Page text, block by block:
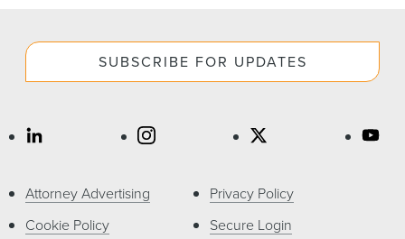
SUBSCRIBE FOR UPDATES
Attorney Advertising
Cookie Policy
Privacy Policy
Secure Login